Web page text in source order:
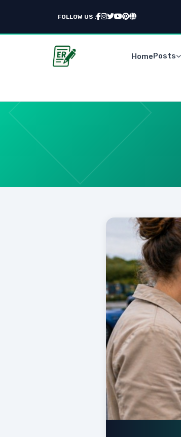
FOLLOW US :
HomePosts